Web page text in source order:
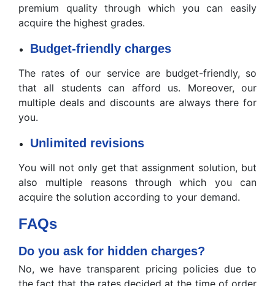
premium quality through which you can easily
acquire the highest grades.
Budget-friendly charges
The rates of our service are budget-friendly, so
that all students can afford us. Moreover, our
multiple deals and discounts are always there for
you.
Unlimited revisions
You will not only get that assignment solution, but
also multiple reasons through which you can
acquire the solution according to your demand.
FAQs
Do you ask for hidden charges?
No, we have transparent pricing policies due to
the fact that the rates decided at the time of order